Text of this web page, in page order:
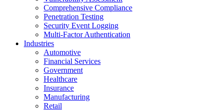
Comprehensive Compliance
Penetration Testing
Security Event Logging
Multi-Factor Authentication
Industries
Automotive
Financial Services
Government
Healthcare
Insurance
Manufacturing
Retail